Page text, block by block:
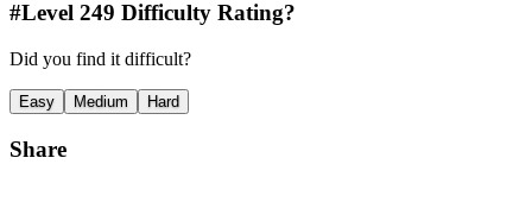
#Level 249 Difficulty Rating?
Did you find it difficult?
Easy Medium Hard
Share